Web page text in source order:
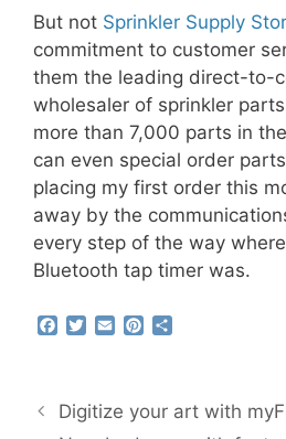
But not Sprinkler Supply
commitment to customer
them the leading direct-to-
wholesaler of sprinkler
more than 7,000 parts in
can even special order
placing my first order this
away by the
every step of the way
Bluetooth tap timer was.
b
o
t
e
l
e
r
e
Digitize your art with